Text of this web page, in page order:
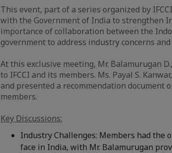
This event, part of a series organized by
with the Government of India to strengthen
importance of collaboration between the
government to address industry concerns
At this exclusive meeting, Mr. Balamurugan
to IFCCI and its members. Ms. Payal S.
and presented a recommendation
members.
Key Discussions:
Industry Challenges: Members had
face in India, with Mr. Balamurugan